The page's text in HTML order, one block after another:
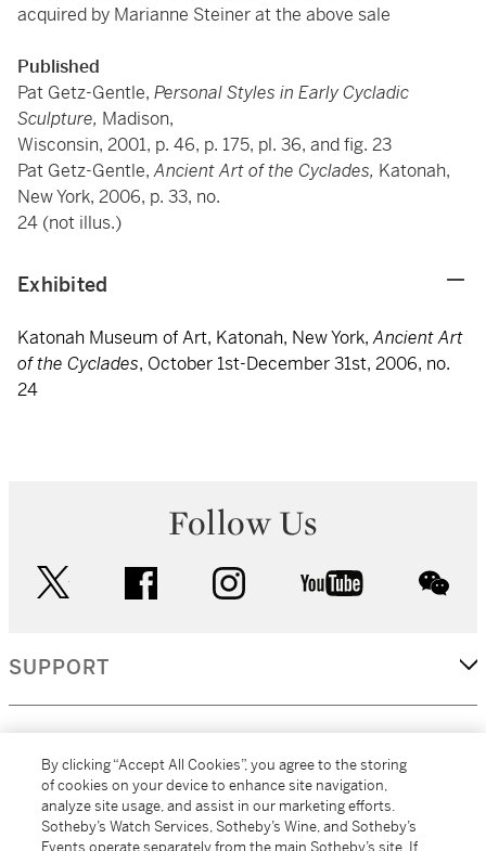
acquired by Marianne Steiner at the above sale
Published
Pat Getz-Gentle, Personal Styles in Early Cycladic
Sculpture, Madison,
Wisconsin, 2001, p. 46, p. 175, pl. 36, and fig. 23
Pat Getz-Gentle,Ancient Art of the Cyclades, Katonah,
New York, 2006, p. 33, no.
24 (not illus.)
Exhibited
Katonah Museum of Art, Katonah, New York,Ancient Art
of the Cyclades, October 1st-December 31st, 2006, no.
24
Follow Us
facebook instagram youtube
SUPPORT
MORE...
By clicking “Accept All Cookies”, you agree to the storing
of cookies on your device to enhance site navigation,
analyze site usage, and assist in our marketing efforts.
Sotheby’s Watch Services, Sotheby’s Wine, and Sotheby’s
Events operate separately from the main Sotheby’s site. If